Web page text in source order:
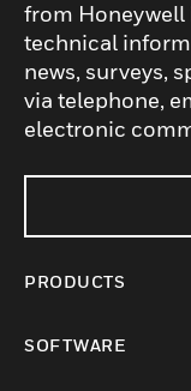
from
technical
news, surveys,
via telephone,
electronic
PRODUCTS
SOFTWARE